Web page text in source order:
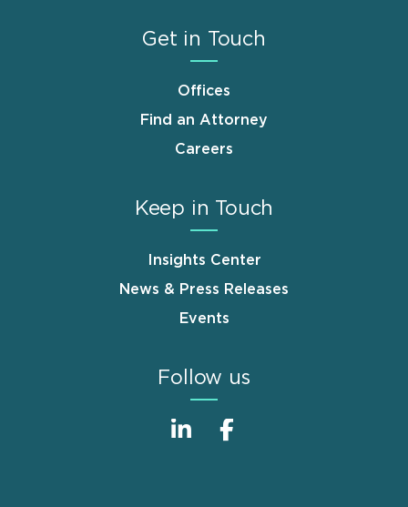
Get in Touch
Offices
Find an Attorney
Careers
Keep in Touch
Insights Center
News & Press Releases
Events
Follow us